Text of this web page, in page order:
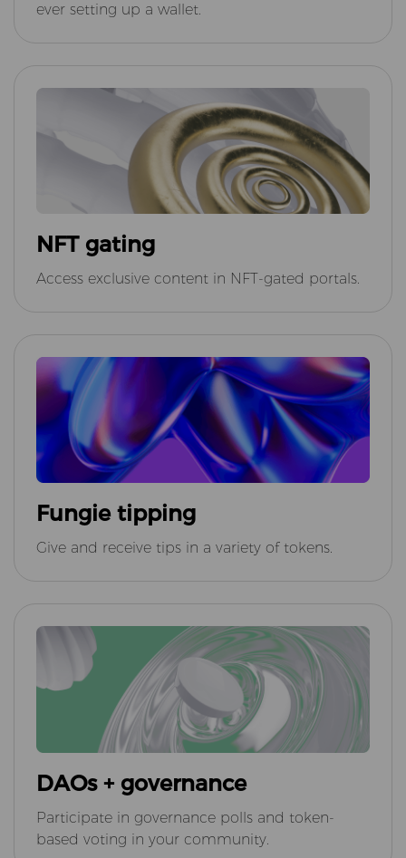
ever setting up a wallet.
NFT gating
Access exclusive content in NFT-gated portals.
Fungie tipping
Give and receive tips in a variety of tokens.
DAOs + governance
Participate in governance polls and token-
based voting in your community.